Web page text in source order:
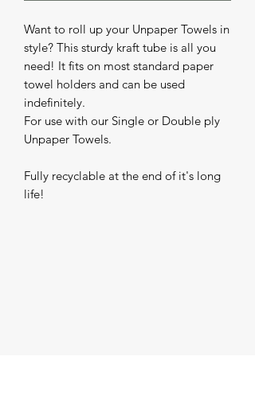
Want to roll up your Unpaper Towels in
style? This sturdy kraft tube is all you
need! It fits on most standard paper
towel holders and can be used
indefinitely.
For use with our Single or Double ply
Unpaper Towels.
Fully recyclable at the end of it's long
life!